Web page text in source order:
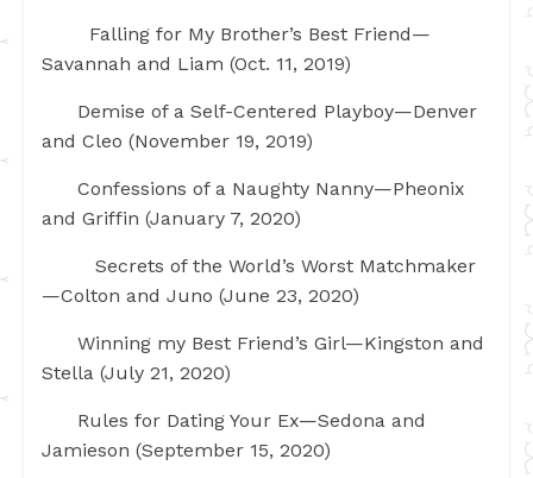
Falling for My Brother’s Best Friend—
Savannah and Liam (Oct. 11, 2019)
Demise of a Self-Centered Playboy—Denver
and Cleo (November 19, 2019)
Confessions of a Naughty Nanny—Pheonix
and Griffin (January 7, 2020)
Secrets of the World’s Worst Matchmaker
—Colton and Juno (June 23, 2020)
Winning my Best Friend’s Girl—Kingston and
Stella (July 21, 2020)
Rules for Dating Your Ex—Sedona and
Jamieson (September 15, 2020)